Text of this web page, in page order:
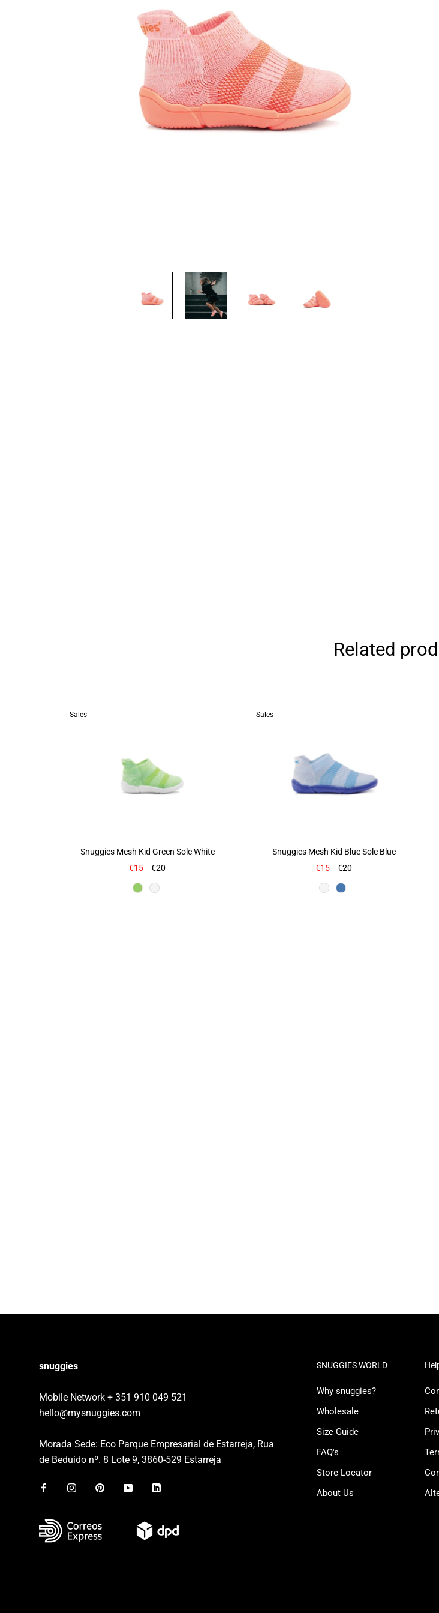
Related
Sales
Snuggies Mesh Kid Green Sole White
€15
€20
Color
Sales
Snuggies Mesh Kid Blue Sole Blue
€15
€20
Color
snuggies
Mobile Network + 351 910 049 521
hello@mysnuggies.com
Morada Sede: Eco Parque Empresarial de Estarreja, Rua
de Beduido nº. 8 Lote 9, 3860-529 Estarreja
SNUGGIES WORLD
Why snuggies?
Wholesale
Size Guide
FAQ's
Store Locator
About Us